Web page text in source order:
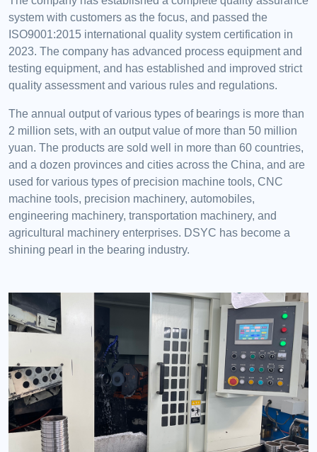
system with customers as the focus, and passed the
ISO9001:2015 international quality system certification in
2023. The company has advanced process equipment and
testing equipment, and has established and improved strict
quality assessment and various rules and regulations.
The annual output of various types of bearings is more than
2 million sets, with an output value of more than 50 million
yuan. The products are sold well in more than 60 countries,
and a dozen provinces and cities across the China, and are
used for various types of precision machine tools, CNC
machine tools, precision machinery, automobiles,
engineering machinery, transportation machinery, and
agricultural machinery enterprises. DSYC has become a
shining pearl in the bearing industry.